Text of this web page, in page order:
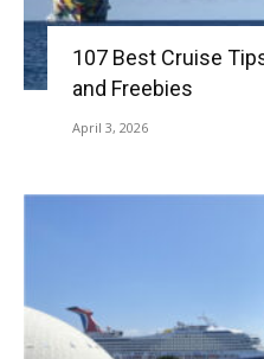
107 Best Cruise
and Freebies
April 3, 2026